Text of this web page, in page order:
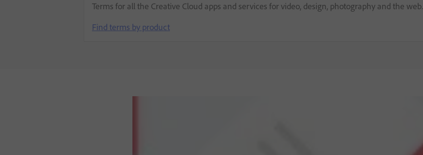
Terms for all the Creative Cloud apps and services for video, design, photography and the web.
Find terms by product